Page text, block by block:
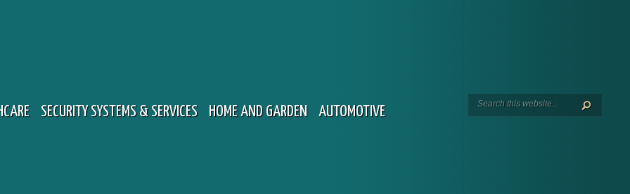
SECURITY SYSTEMS & SERVICES HOME AND GARDEN AUTOMOTIVE